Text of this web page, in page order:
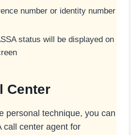
number or identity number
status will be displayed on
Center
personal technique, you can
call center agent for